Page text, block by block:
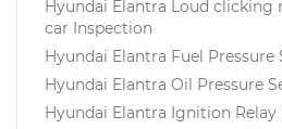
Hyundai Elantra Loud clicking
car Inspection
Hyundai Elantra Fuel Pressure
Hyundai Elantra Oil Pressure
Hyundai Elantra Ignition Relay